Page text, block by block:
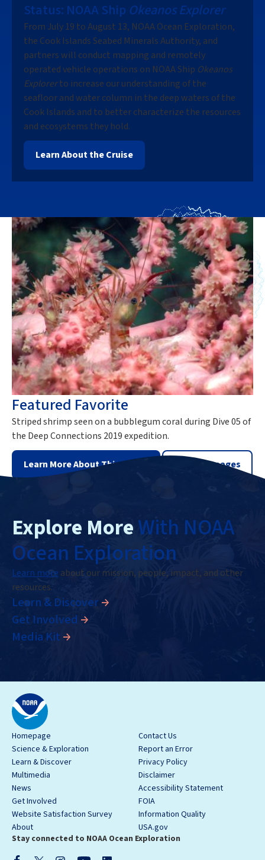
Status: NOAA Ship Okeanos Explorer
From July 19 to August 13, NOAA Ocean Exploration,
the Cook Islands Seabed Minerals Authority, and
partners will conduct mapping and remotely
operated vehicle operations on NOAA Ship Okeanos
Explorerto increase our understanding of the
seafloor and water column in the deep waters of the
Cook Islands and to better characterize the resources
and ecosystems they hold.
Learn About the Cruise
Featured Favorite
Striped shrimp seen on a bubblegum coral during Dive 05 of
the Deep Connections 2019 expedition.
Learn More About This Image View All Images
Explore MoreWith NOAA
Ocean Exploration
Learn more about our mission, people, impact, and other
resources.
Learn & Discover
Get Involved
Media Kit
Homepage
Science & Exploration
Learn & Discover
Multimedia
News
Get Involved
Website Satisfaction Survey
About
Contact Us
Report an Error
Privacy Policy
Disclaimer
Accessibility Statement
FOIA
Information Quality
USA.gov
Stay connected to NOAA Ocean Exploration